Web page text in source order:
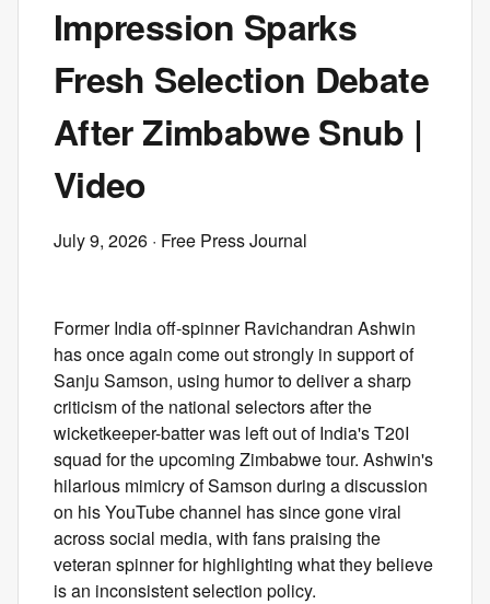
Impression Sparks
Fresh Selection Debate
After Zimbabwe Snub |
Video
July 9, 2026 · Free Press Journal
Former India off-spinner Ravichandran Ashwin
has once again come out strongly in support of
Sanju Samson, using humor to deliver a sharp
criticism of the national selectors after the
wicketkeeper-batter was left out of India's T20I
squad for the upcoming Zimbabwe tour. Ashwin's
hilarious mimicry of Samson during a discussion
on his YouTube channel has since gone viral
across social media, with fans praising the
veteran spinner for highlighting what they believe
is an inconsistent selection policy.